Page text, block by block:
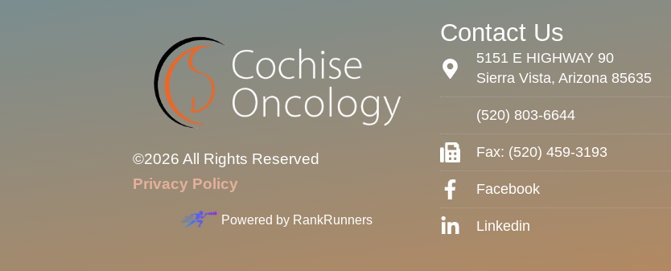
©2026 All Rights Reserved
Privacy Policy
Powered by RankRunners
Contact Us
5151 E HIGHWAY 90
Sierra Vista, Arizona 85635
(520) 803-6644
Fax: (520) 459-3193
Facebook
Linkedin